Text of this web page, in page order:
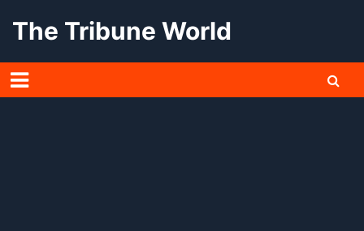
The Tribune World